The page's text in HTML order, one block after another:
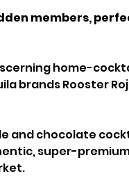
members,
home-
brands Rooster
and chocolate
super-